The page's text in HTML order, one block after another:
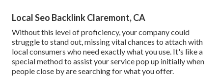
Local Seo Backlink Claremont, CA
Without this level of proficiency, your company could
struggle to stand out, missing vital chances to attach with
local consumers who need exactly what you use. It's like a
special method to assist your service pop up initially when
people close by are searching for what you offer.